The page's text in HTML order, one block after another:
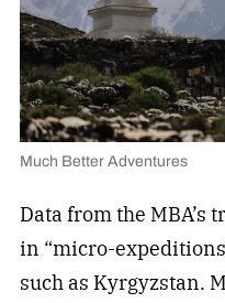
Much Better Adventures
Data from the MBA’s
in “micro-
such as Kyrgyzstan.